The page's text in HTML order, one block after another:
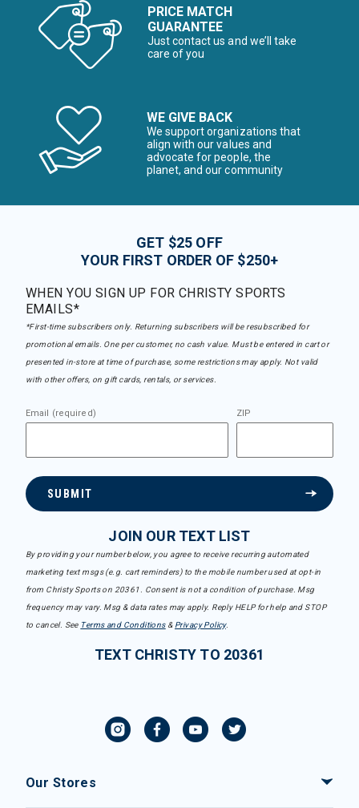
PRICE MATCH
GUARANTEE
Just contact us and we’ll take
care of you
WE GIVE BACK
We support organizations that
align with our values and
advocate for people, the
planet, and our community
GET $25 OFF
YOUR FIRST ORDER OF $250+
WHEN YOU SIGN UP FOR CHRISTY SPORTS
EMAILS*
*First-time subscribers only. Returning subscribers will be resubscribed for
promotional emails. One per customer, no cash value. Must be entered in cart or
presented in-store at time of purchase, some restrictions may apply. Not valid
with other offers, on gift cards, rentals, or services.
Email (required) ZIP
SUBMIT
JOIN OUR TEXT LIST
By providing your number below, you agree to receive recurring automated
marketing text msgs (e.g. cart reminders) to the mobile number used at opt-in
from Christy Sports on 20361. Consent is not a condition of purchase. Msg
frequency may vary. Msg & data rates may apply. Reply HELP for help and STOP
to cancel. See Terms and Conditions& Privacy Policy.
TEXT CHRISTY TO 20361
Our Stores